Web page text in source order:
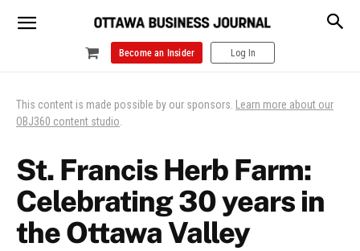
Become an Insider Log In
This content is made possible by our sponsors. Learn more about our
OBJ360 content studio.
St. Francis Herb Farm:
Celebrating 30 years in
the Ottawa Valley